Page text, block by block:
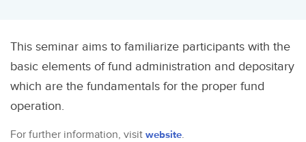
This seminar aims to familiarize participants with the
basic elements of fund administration and depositary
which are the fundamentals for the proper fund
operation.
For further information, visit website.